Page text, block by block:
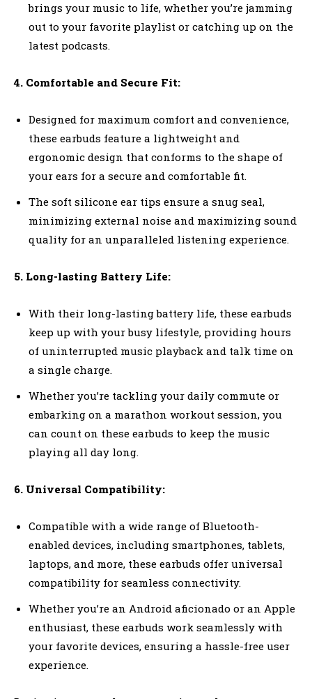
brings your music to life, whether you’re jamming
out to your favorite playlist or catching up on the
latest podcasts.
4. Comfortable and Secure Fit:
Designed for maximum comfort and convenience,
these earbuds feature a lightweight and
ergonomic design that conforms to the shape of
your ears for a secure and comfortable fit.
The soft silicone ear tips ensure a snug seal,
minimizing external noise and maximizing sound
quality for an unparalleled listening experience.
5. Long-lasting Battery Life:
With their long-lasting battery life, these earbuds
keep up with your busy lifestyle, providing hours
of uninterrupted music playback and talk time on
a single charge.
Whether you’re tackling your daily commute or
embarking on a marathon workout session, you
can count on these earbuds to keep the music
playing all day long.
6. Universal Compatibility:
Compatible with a wide range of Bluetooth-
enabled devices, including smartphones, tablets,
laptops, and more, these earbuds offer universal
compatibility for seamless connectivity.
Whether you’re an Android aficionado or an Apple
enthusiast, these earbuds work seamlessly with
your favorite devices, ensuring a hassle-free user
experience.